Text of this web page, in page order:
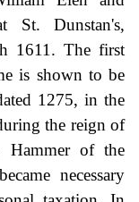
St. Dunstan's,
1611. The first
is shown to be
1275, in the
the reign of
of the
necessary